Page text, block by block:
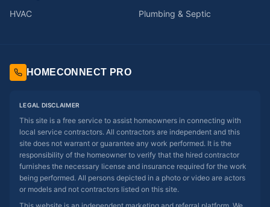
HVAC
Plumbing & Septic
HOMECONNECT PRO
LEGAL DISCLAIMER
This site is a free service to assist homeowners in connecting with
local service contractors. All contractors are independent and this
site does not warrant or guarantee any work performed. It is the
responsibility of the homeowner to verify that the hired contractor
furnishes the necessary license and insurance required for the work
being performed. All persons depicted in a photo or video are actors
or models and not contractors listed on this site.